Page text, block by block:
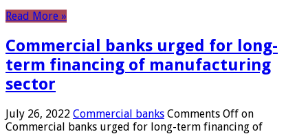
Read More »
Commercial banks urged for long-
term financing of manufacturing
sector
July 26, 2022 Commercial banks Comments Off on
Commercial banks urged for long-term financing of